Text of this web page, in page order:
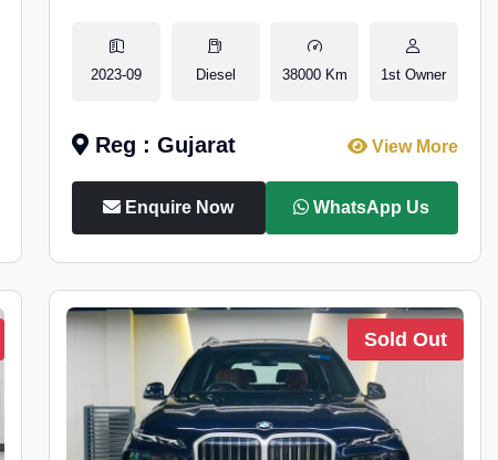
2023-09 Diesel 38000 Km 1st Owner
Reg : Gujarat View More
Enquire Now WhatsApp Us
Sold Out